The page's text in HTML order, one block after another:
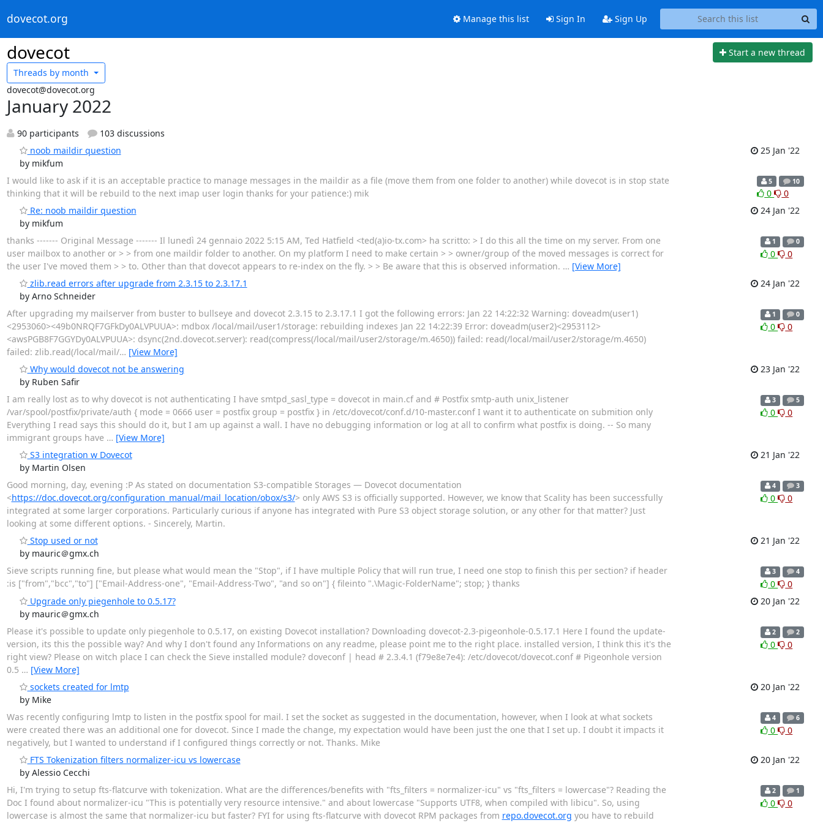
dovecot.org Manage this list Sign In Sign Up
dovecot
Start a new thread
Threads by month
dovecot@dovecot.org
January 2022
90 participants
103 discussions
noob maildir question
by mikfum
25 Jan '22
I would like to ask if it is an acceptable practice to manage messages in the maildir as a file (move them from one folder to another) while dovecot is in stop state
thinking that it will be rebuild to the next imap user login thanks for your patience:) mik
5 10
0
0
Re: noob maildir question
by mikfum
24 Jan '22
thanks ‐‐‐‐‐‐‐ Original Message ‐‐‐‐‐‐‐ Il lunedì 24 gennaio 2022 5:15 AM, Ted Hatfield <ted(a)io-tx.com> ha scritto: > I do this all the time on my server. From one
user mailbox to another or > > from one maildir folder to another. On my platform I need to make certain > > owner/group of the moved messages is correct for
the user I've moved them > > to. Other than that dovecot appears to re-index on the fly. > > Be aware that this is observed information. … [View More]
1 0
0 0
zlib.read errors after upgrade from 2.3.15 to 2.3.17.1
by Arno Schneider
24 Jan '22
After upgrading my mailserver from buster to bullseye and dovecot 2.3.15 to 2.3.17.1 I got the following errors: Jan 22 14:22:32 Warning: doveadm(user1)
<2953060><49b0NRQF7GFkDy0ALVPUUA>: mdbox /local/mail/user1/storage: rebuilding indexes Jan 22 14:22:39 Error: doveadm(user2)<2953112>
<awsPGB8F7GGYDy0ALVPUUA>: dsync(2nd.dovecot.server): read(compress(/local/mail/user2/storage/m.4650)) failed: read(/local/mail/user2/storage/m.4650)
failed: zlib.read(/local/mail/… [View More]
1 0
0 0
Why would dovecot not be answering
by Ruben Safir
23 Jan '22
I am really lost as to why dovecot is not authenticating I have smtpd_sasl_type = dovecot in main.cf and # Postfix smtp-auth unix_listener
/var/spool/postfix/private/auth { mode = 0666 user = postfix group = postfix } in /etc/dovecot/conf.d/10-master.conf I want it to authenticate on submition only
Everything I read says this should do it, but I am up against a wall. I have no debugging information or log at all to confirm what postfix is doing. -- So many
immigrant groups have … [View More]
3 5
0 0
S3 integration w Dovecot
by Martin Olsen
21 Jan '22
Good morning, day, evening :P As stated on documentation S3-compatible Storages — Dovecot documentation
<https://doc.dovecot.org/configuration_manual/mail_location/obox/s3/> only AWS S3 is officially supported. However, we know that Scality has been successfully
integrated at some larger corporations. Particularly curious if anyone has integrated with Pure S3 object storage solution, or any other for that matter? Just
looking at some different options. - Sincerely, Martin.
4 3
0 0
Stop used or not
by mauric＠gmx.ch
21 Jan '22
Sieve scripts running fine, but please what would mean the "Stop", if I have multiple Policy that will run true, I need one stop to finish this per section? if header
:is ["from","bcc","to"] ["Email-Address-one", "Email-Address-Two", "and so on"] { fileinto ".\Magic-FolderName"; stop; } thanks
3 4
0
0
Upgrade only piegenhole to 0.5.17?
by mauric＠gmx.ch
20 Jan '22
Please it's possible to update only piegenhole to 0.5.17, on existing Dovecot installation? Downloading dovecot-2.3-pigeonhole-0.5.17.1 Here I found the update-
version, its this the possible way? And why I don't found any Informations on any readme, please point me to the right place. installed version, I think this it's the
right view? Please on witch place I can check the Sieve installed module? doveconf | head # 2.3.4.1 (f79e8e7e4): /etc/dovecot/dovecot.conf # Pigeonhole version
0.5 … [View More]
2 2
0 0
sockets created for lmtp
by Mike
20 Jan '22
Was recently configuring lmtp to listen in the postfix spool for mail. I set the socket as suggested in the documentation, however, when I look at what sockets
were created there was an additional one for dovecot. Since I made the change, my expectation would have been just the one that I set up. I doubt it impacts it
negatively, but I wanted to understand if I configured things correctly or not. Thanks. Mike
4 6
0 0
FTS Tokenization filters normalizer-icu vs lowercase
by Alessio Cecchi
20 Jan '22
Hi, I'm trying to setup fts-flatcurve with tokenization. What are the differences/benefits with "fts_filters = normalizer-icu" vs "fts_filters = lowercase"? Reading the
Doc I found about normalizer-icu "This is potentially very resource intensive." and about lowercase "Supports UTF8, when compiled with libicu". So, using
lowercase is almost the same that normalizer-icu but faster? FYI for using fts-flatcurve with dovecot RPM packages from repo.dovecot.org you have to rebuild
2 1
0 0